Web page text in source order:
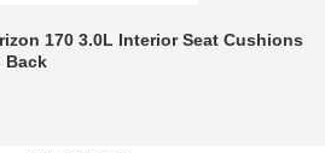
170 3.0L Interior Seat Cushions
Back